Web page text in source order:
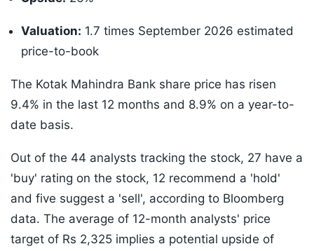
Valuation: 1.7 times September 2026 estimated
price-to-book
The Kotak Mahindra Bank share price has risen
9.4% in the last 12 months and 8.9% on a year-to-
date basis.
Out of the 44 analysts tracking the stock, 27 have a
'buy' rating on the stock, 12 recommend a 'hold'
and five suggest a 'sell', according to Bloomberg
data. The average of 12-month analysts' price
target of Rs 2,325 implies a potential upside of